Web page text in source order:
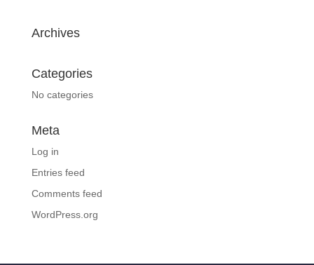
Archives
Categories
No categories
Meta
Log in
Entries feed
Comments feed
WordPress.org